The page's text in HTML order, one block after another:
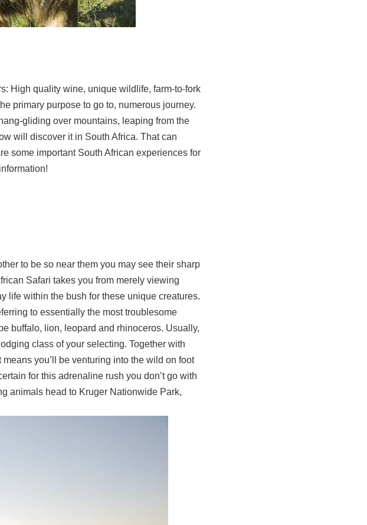
High quality wine, unique wildlife, farm-to-fork
primary purpose to go to, numerous journey.
gliding over mountains, leaping from the
will discover it in South Africa. That can
some important South African experiences for
to be so near them you may see their sharp
Safari takes you from merely viewing
life within the bush for these unique creatures.
to essentially the most troublesome
buffalo, lion, leopard and rhinoceros. Usually,
class of your selecting. Together with
you’ll be venturing into the wild on foot
for this adrenaline rush you don’t go with
animals head to Kruger Nationwide Park,